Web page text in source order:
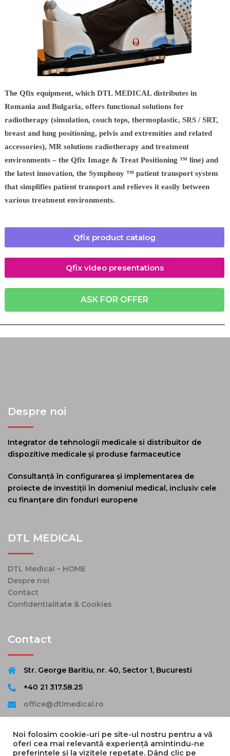
The Qfix equipment, which DTL MEDICAL distributes in
Romania and Bulgaria, offers functional solutions for
radiotherapy (simulation, couch tops, thermoplastic, SRS / SRT,
breast and lung positioning, pelvis and extremities and related
accessories), MR solutions radiotherapy and treatment
environments – the Qfix Image & Treat Positioning ™ line) and
the latest innovation, the Symphony ™ patient transport system
that simplifies patient transport and relieves it easily between
various treatment environments.
Qfix product catalog
Qfix video presentations
ASK FOR OFFER
Despre noi
Integrator de tehnologii medicale si distribuitor de
dispozitive medicale și produse farmaceutice
Consultanță în configurarea și implementarea de
proiecte de investiții în domeniul medical, inclusiv cele
cu finanțare din fonduri europene
DTL MEDICAL
DTL Medical – HOME
Despre noi
Contact
Confidentialitate & Cookies
Contact
Str. George Baritiu, nr. 40, Sector 1, Bucuresti
+40 21 317.58.25
office@dtlmedical.ro
Noi folosim cookie-uri pe site-ul nostru pentru a vă
oferi cea mai relevantă experiență amintindu-ne
preferințele și la vizitele repetate. Dând clic pe